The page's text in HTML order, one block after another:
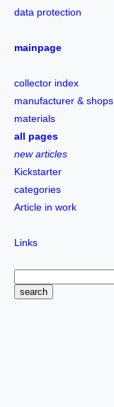
data protection
mainpage
collector index
manufacturer & shops
materials
all pages
new articles
Kickstarter
categories
Article in work
Links